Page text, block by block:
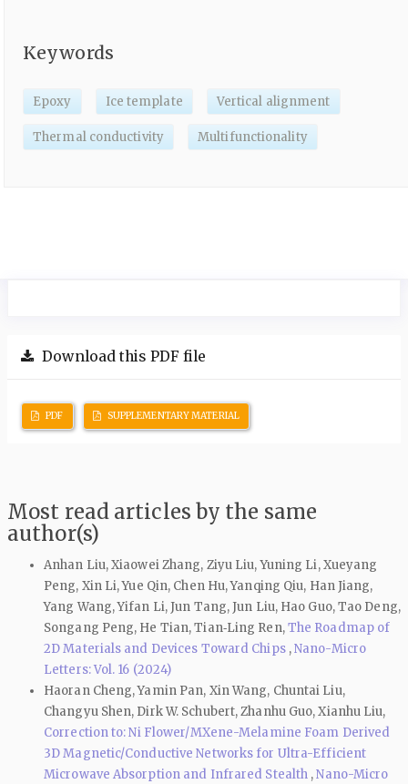
Keywords
Epoxy Ice template Vertical alignment
Thermal conductivity Multifunctionality
Download this PDF file
PDF SUPPLEMENTARY MATERIAL
Most read articles by the same
author(s)
Anhan Liu, Xiaowei Zhang, Ziyu Liu, Yuning Li, Xueyang
Peng, Xin Li, Yue Qin, Chen Hu, Yanqing Qiu, Han Jiang,
Yang Wang, Yifan Li, Jun Tang, Jun Liu, Hao Guo, Tao Deng,
Songang Peng, He Tian, Tian‑Ling Ren,The Roadmap of
2D Materials and Devices Toward Chips ,Nano-Micro
Letters: Vol. 16 (2024)
Haoran Cheng, Yamin Pan, Xin Wang, Chuntai Liu,
Changyu Shen, Dirk W. Schubert, Zhanhu Guo, Xianhu Liu,
Correction to: Ni Flower/MXene-Melamine Foam Derived
3D Magnetic/Conductive Networks for Ultra-Efficient
Microwave Absorption and Infrared Stealth ,Nano-Micro